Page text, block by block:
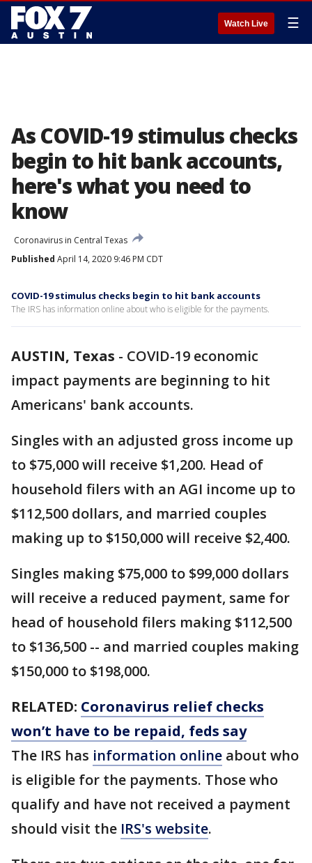
Watch Live ☰
As COVID-19 stimulus checks
begin to hit bank accounts,
here's what you need to
know
Coronavirus in Central Texas
Published April 14, 2020 9:46 PM CDT
COVID-19 stimulus checks begin to hit bank accounts
The IRS has information online about who is eligible for the payments.
AUSTIN, Texas - COVID-19 economic
impact payments are beginning to hit
Americans' bank accounts.
Singles with an adjusted gross income up
to $75,000 will receive $1,200. Head of
household filers with an AGI income up to
$112,500 dollars, and married couples
making up to $150,000 will receive $2,400.
Singles making $75,000 to $99,000 dollars
will receive a reduced payment, same for
head of household filers making $112,500
to $136,500 -- and married couples making
$150,000 to $198,000.
RELATED: Coronavirus relief checks
won’t have to be repaid, feds say
The IRS has information online about who
is eligible for the payments. Those who
qualify and have not received a payment
should visit the IRS's website.